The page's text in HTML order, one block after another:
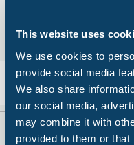
This website uses
We use cookies to
provide social media
We also share
our social media,
may combine it with
provided to them or
Sheffield
Back
Popular